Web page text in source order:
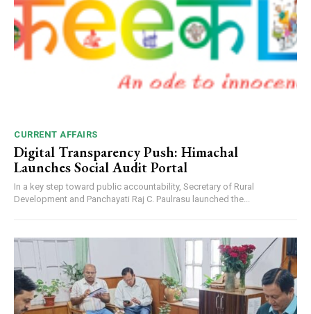
CURRENT AFFAIRS
Digital Transparency Push: Himachal
Launches Social Audit Portal
In a key step toward public accountability, Secretary of Rural
Development and Panchayati Raj C. Paulrasu launched the...